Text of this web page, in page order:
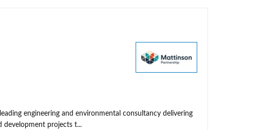
engineering and environmental consultancy delivering
development projects t...